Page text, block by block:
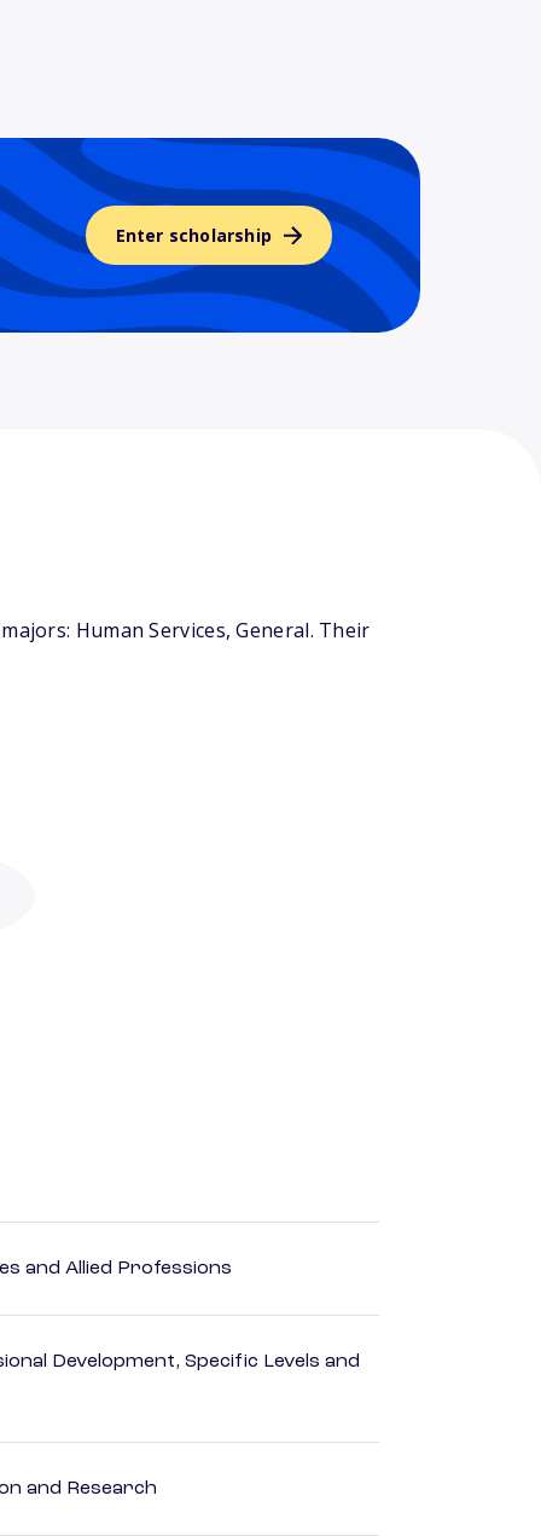
Enter scholarship
Human Services, General. Their
and Allied Professions
Development, Specific Levels and
and Research